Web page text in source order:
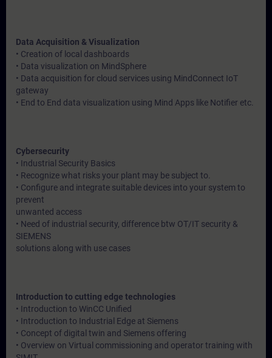
Data Acquisition & Visualization
• Creation of local dashboards
• Data visualization on MindSphere
• Data acquisition for cloud services using MindConnect IoT
gateway
• End to End data visualization using Mind Apps like Notifier etc.
Cybersecurity
• Industrial Security Basics
• Recognize what risks your plant may be subject to.
• Configure and integrate suitable devices into your system to
prevent
unwanted access
• Need of industrial security, difference btw OT/IT security &
SIEMENS
solutions along with use cases
Introduction to cutting edge technologies
• Introduction to WinCC Unified
• Introduction to Industrial Edge at Siemens
• Concept of digital twin and Siemens offering
• Overview on Virtual commissioning and operator training with